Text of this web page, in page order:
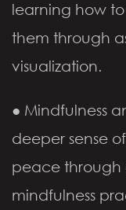
learning how
them through
visualization.
● Mindfulness
deeper sense
peace
mindfulness